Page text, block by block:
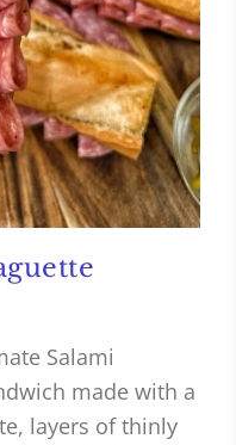
Salami
made with a
layers of thinly